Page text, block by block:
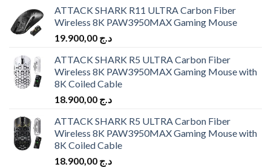
ATTACK SHARK R11 ULTRA Carbon Fiber
Wireless 8K PAW3950MAX Gaming Mouse
د.ج
ATTACK SHARK R5 ULTRA Carbon Fiber
Wireless 8K PAW3950MAX Gaming Mouse with
8K Coiled Cable
د.ج
ATTACK SHARK R5 ULTRA Carbon Fiber
Wireless 8K PAW3950MAX Gaming Mouse with
8K Coiled Cable
د.ج